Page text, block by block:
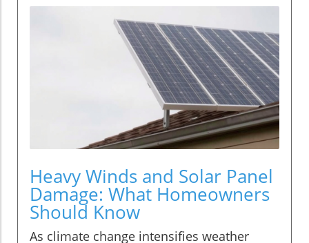
Heavy Winds and Solar Panel
Damage: What Homeowners
Should Know
As climate change intensifies weather